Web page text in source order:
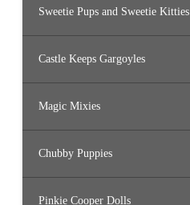
Sweetie Pups and Sweetie Kitties
Castle Keeps Gargoyles
Magic Mixies
Chubby Puppies
Pinkie Cooper Dolls